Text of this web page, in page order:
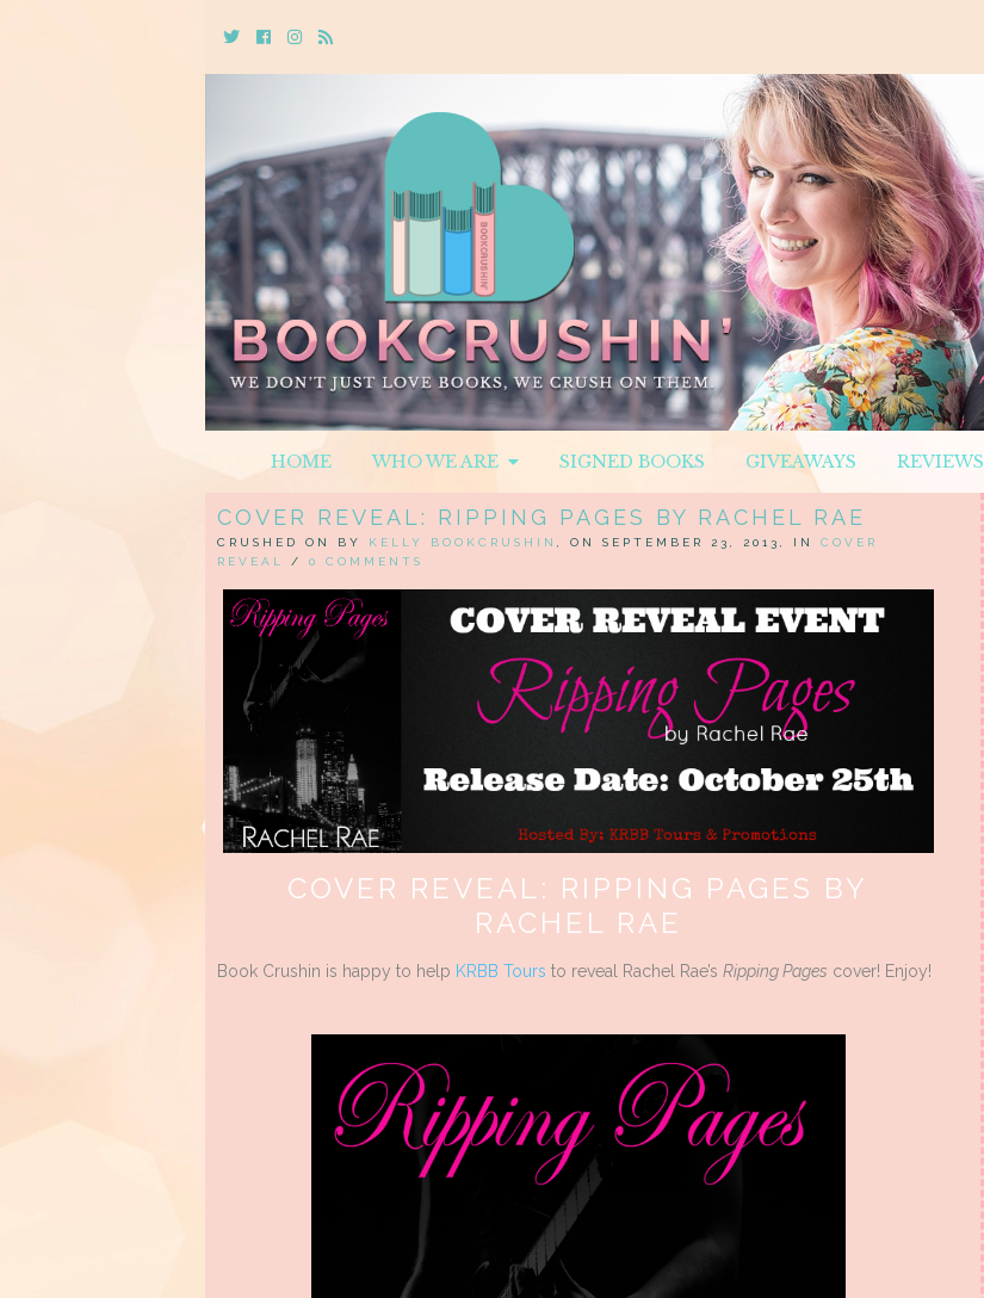
TwitterCebookInstagram
Rss
HOME WHO WE ARE SIGNED BOOKS GIVEAWAYS REVIEWS
COVER REVEAL: RIPPING PAGES BY RACHEL RAE
CRUSHED ON BY KELLY BOOKCRUSHIN , ON SEPTEMBER 23, 2013, IN COVER
REVEAL
/ 0 COMMENTS
COVER REVEAL: RIPPING PAGES BY
RACHEL RAE
Book Crushin is happy to help KRBB Tours to reveal Rachel Rae’s Ripping Pages cover! Enjoy!